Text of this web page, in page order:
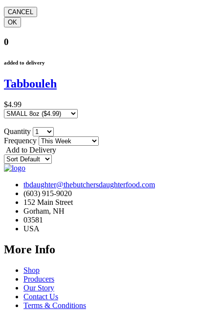
0
added to delivery
Tabbouleh
$4.99
Quantity
Frequency
Add to Delivery
tbdaughter@thebutchersdaughterfood.com
(603) 915-9020
152 Main Street
Gorham, NH
03581
USA
More Info
Shop
Producers
Our Story
Contact Us
Terms & Conditions